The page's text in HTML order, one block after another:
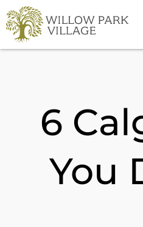
Skip
to
content
6
You